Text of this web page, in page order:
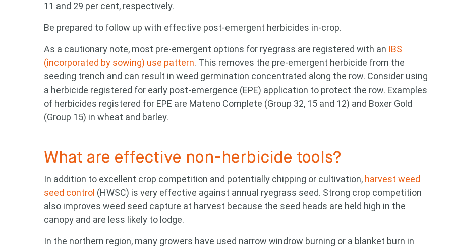
11 and 29 per cent, respectively.
Be prepared to follow up with effective post-emergent herbicides in-crop.
As a cautionary note, most pre-emergent options for ryegrass are registered with an IBS
(incorporated by sowing) use pattern. This removes the pre-emergent herbicide from the
seeding trench and can result in weed germination concentrated along the row. Consider using
a herbicide registered for early post-emergence (EPE) application to protect the row. Examples
of herbicides registered for EPE are Mateno Complete (Group 32, 15 and 12) and Boxer Gold
(Group 15) in wheat and barley.
What are effective non-herbicide tools?
In addition to excellent crop competition and potentially chipping or cultivation, harvest weed
seed control (HWSC) is very effective against annual ryegrass seed. Strong crop competition
also improves weed seed capture at harvest because the seed heads are held high in the
canopy and are less likely to lodge.
In the northern region, many growers have used narrow windrow burning or a blanket burn in
Looking for something?
keyword